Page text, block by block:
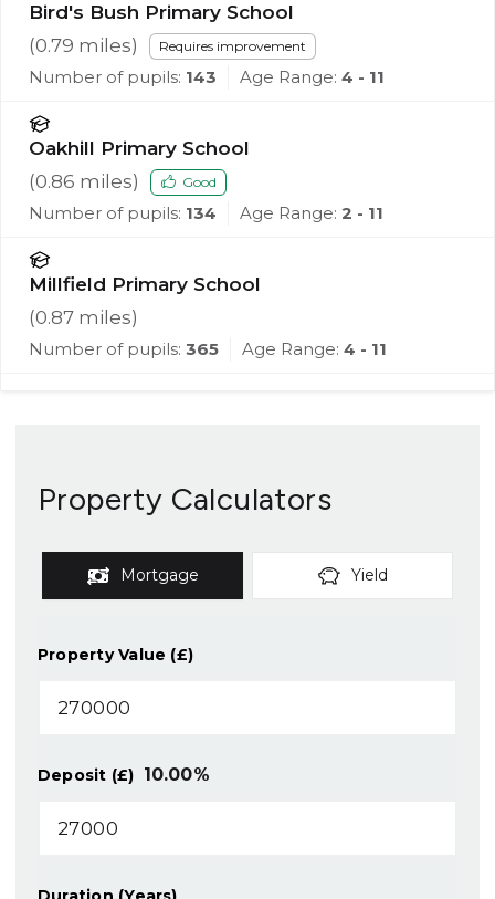
Bird's Bush Primary School
(0.79 miles) Requires improvement
Number of pupils: 143 Age Range: 4 - 11
Oakhill Primary School
(0.86 miles) Good
Number of pupils: 134 Age Range: 2 - 11
Millfield Primary School
(0.87 miles)
Number of pupils: 365 Age Range: 4 - 11
Property Calculators
Mortgage Yield
Property Value (£)
Deposit (£) 10.00%